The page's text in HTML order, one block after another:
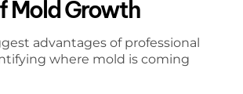
Mold Growth
advantages of professional
where mold is coming